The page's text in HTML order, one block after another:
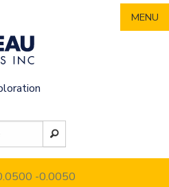
-0.0050
MENU